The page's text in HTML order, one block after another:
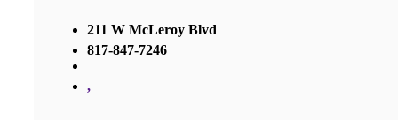
211 W McLeroy Blvd
817-847-7246
,